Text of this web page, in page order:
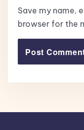
Save my name,
browser for the